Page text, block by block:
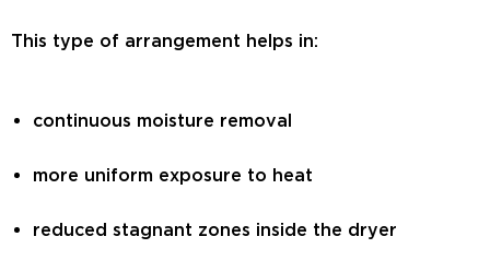
This type of arrangement helps in:
continuous moisture removal
more uniform exposure to heat
reduced stagnant zones inside the dryer